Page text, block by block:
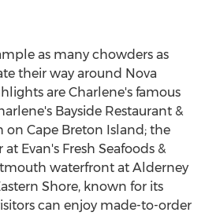
as many chowders as
their way around Nova
are Charlene's famous
Bayside Restaurant &
on Cape Breton Island ; the
Evan's Fresh Seafoods &
waterfront at Alderney
Shore, known for its
can enjoy made-to-order